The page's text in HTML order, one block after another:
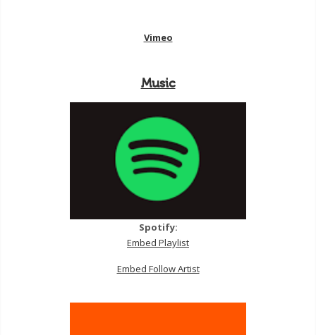
Vimeo
Music
Spotify:
Embed Playlist
Embed Follow Artist